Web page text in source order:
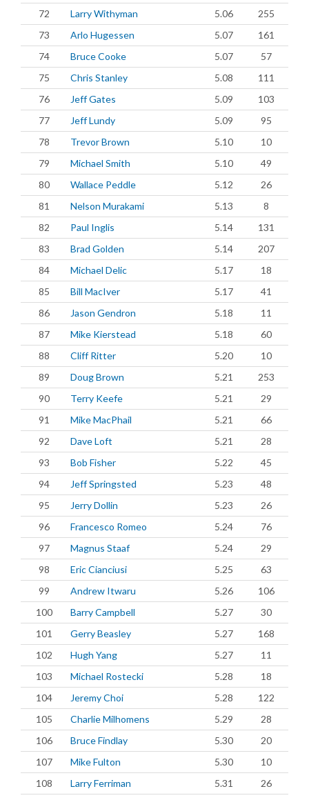
72 Larry Withyman 5.06
255
73
Arlo Hugessen 5.07
161
74
Bruce Cooke 5.07
57
75
Chris Stanley 5.08
111
76
Jeff Gates 5.09
103
77
Jeff Lundy 5.09
95
78
Trevor Brown 5.10
10
79
Michael Smith 5.10
49
80
Wallace Peddle 5.12
26
81
Nelson Murakami 5.13
8
82
Paul Inglis 5.14
131
83
Brad Golden 5.14
207
84
Michael Delic 5.17
18
85
Bill MacIver 5.17
41
86
Jason Gendron 5.18
11
87
Mike Kierstead 5.18
60
88
Cliff Ritter 5.20
10
89
Doug Brown 5.21
253
90
Terry Keefe 5.21
29
91
Mike MacPhail 5.21
66
92
Dave Loft 5.21
28
93
Bob Fisher 5.22
45
94
Jeff Springsted 5.23
48
95
Jerry Dollin 5.23
26
96
Francesco Romeo 5.24
76
97
Magnus Staaf 5.24
29
98
Eric Cianciusi 5.25
63
99
Andrew Itwaru 5.26
106
100
Barry Campbell 5.27
30
101
Gerry Beasley 5.27
168
102
Hugh Yang 5.27
11
103
Michael Rostecki 5.28
18
104
Jeremy Choi 5.28
122
105
Charlie Milhomens 5.29
28
106
Bruce Findlay 5.30
20
107
Mike Fulton 5.30
10
108
Larry Ferriman 5.31
26